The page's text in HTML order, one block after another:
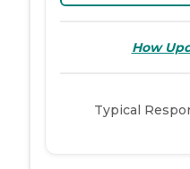
How
Typical